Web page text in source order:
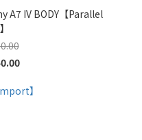
A7 IV BODY【Parallel